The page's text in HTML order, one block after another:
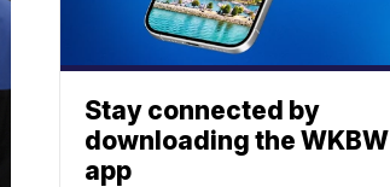
Stay connected by
downloading the WKBW
app